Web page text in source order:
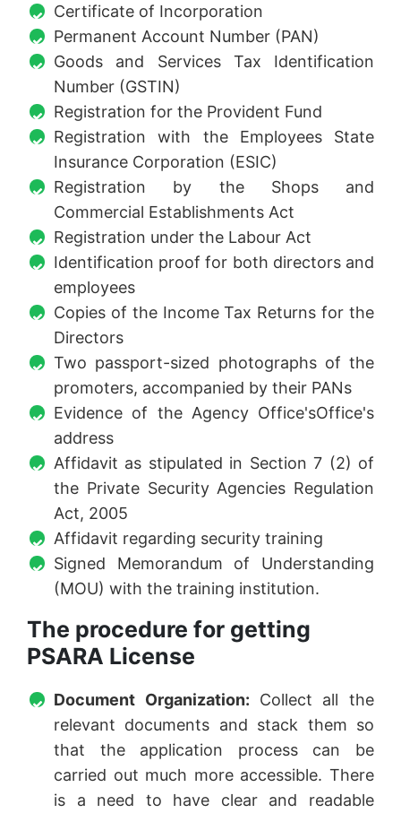
Certificate of Incorporation
Permanent Account Number (PAN)
Goods and Services Tax Identification
Number (GSTIN)
Registration for the Provident Fund
Registration with the Employees State
Insurance Corporation (ESIC)
Registration by the Shops and
Commercial Establishments Act
Registration under the Labour Act
Identification proof for both directors and
employees
Copies of the Income Tax Returns for the
Directors
Two passport-sized photographs of the
promoters, accompanied by their PANs
Evidence of the Agency Office'sOffice's
address
Affidavit as stipulated in Section 7 (2) of
the Private Security Agencies Regulation
Act, 2005
Affidavit regarding security training
Signed Memorandum of Understanding
(MOU) with the training institution.
The procedure for getting
PSARA License
Document Organization: Collect all the
relevant documents and stack them so
that the application process can be
carried out much more accessible. There
is a need to have clear and readable